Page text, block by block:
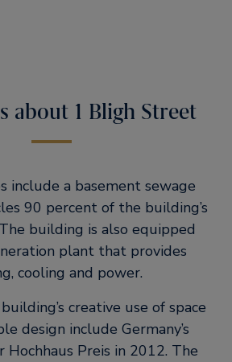
about 1 Bligh Street
include a basement sewage
90 percent of the building’s
building is also equipped
plant that provides
cooling and power.
creative use of space
design include Germany’s
Hochhaus Preis in 2012. The